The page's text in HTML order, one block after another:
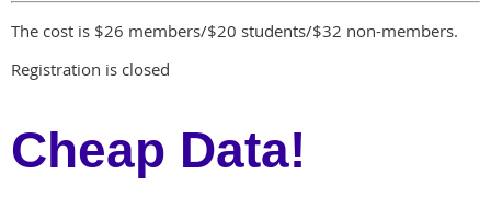
The cost is $26 members/$20 students/$32 non-members.
Registration is closed
Cheap Data!